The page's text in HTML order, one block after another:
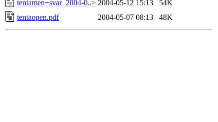
tentamen+svar_2004-0..> 2004-05-12 15:13
54K
tentaopen.pdf
2004-05-07 08:13 48K